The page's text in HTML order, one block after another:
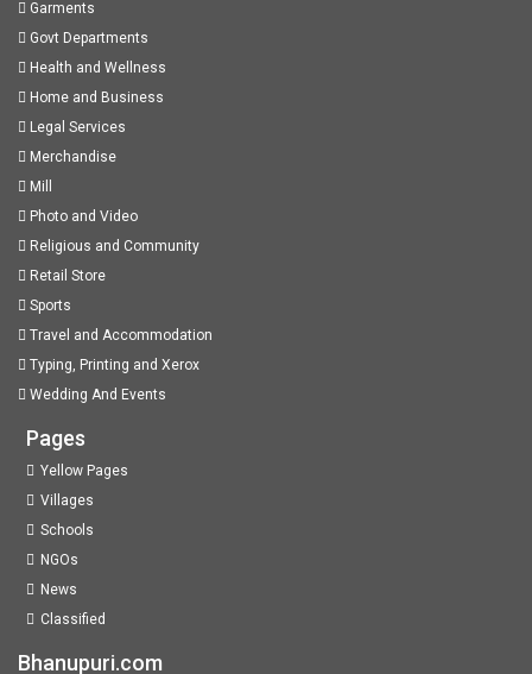
Garments
Govt Departments
Health and Wellness
Home and Business
Legal Services
Merchandise
Mill
Photo and Video
Religious and Community
Retail Store
Sports
Travel and Accommodation
Typing, Printing and Xerox
Wedding And Events
Pages
Yellow Pages
Villages
Schools
NGOs
News
Classified
Bhanupuri.com